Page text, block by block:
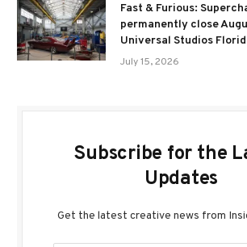
Fast & Furious:
permanently close
Universal Studios
July 15, 2026
Subscribe for the
Updates
Get the latest creative news from